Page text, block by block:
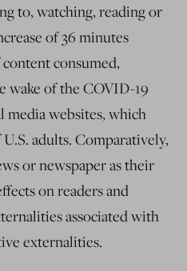
to, watching, reading or
of 36 minutes
consumed,
wake of the COVID-19
media websites, which
adults. Comparatively,
or newspaper as their
on readers and
associated with
externalities.